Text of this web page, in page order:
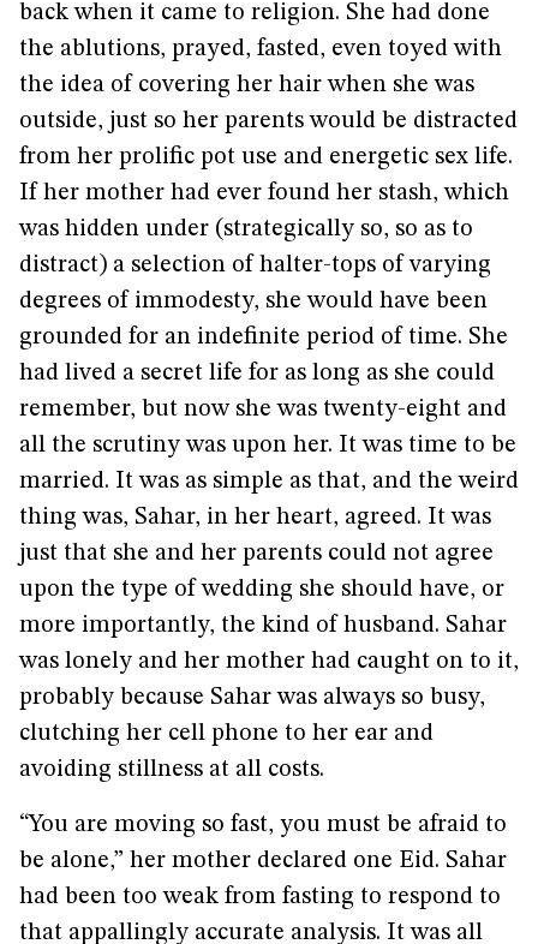
back when it came to religion. She had done
the ablutions, prayed, fasted, even toyed with
the idea of covering her hair when she was
outside, just so her parents would be distracted
from her prolific pot use and energetic sex life.
If her mother had ever found her stash, which
was hidden under (strategically so, so as to
distract) a selection of halter-tops of varying
degrees of immodesty, she would have been
grounded for an indefinite period of time. She
had lived a secret life for as long as she could
remember, but now she was twenty-eight and
all the scrutiny was upon her. It was time to be
married. It was as simple as that, and the weird
thing was, Sahar, in her heart, agreed. It was
just that she and her parents could not agree
upon the type of wedding she should have, or
more importantly, the kind of husband. Sahar
was lonely and her mother had caught on to it,
probably because Sahar was always so busy,
clutching her cell phone to her ear and
avoiding stillness at all costs.
“You are moving so fast, you must be afraid to
be alone,” her mother declared one Eid. Sahar
had been too weak from fasting to respond to
that appallingly accurate analysis. It was all